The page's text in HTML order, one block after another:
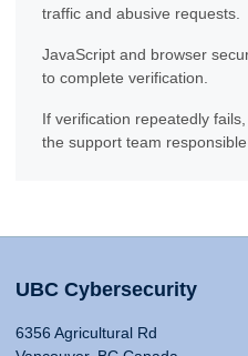
traffic and abusive requests.
JavaScript and browser
to complete verification.
If verification repeatedly
the support team
UBC Cybersecurity
6356 Agricultural Rd